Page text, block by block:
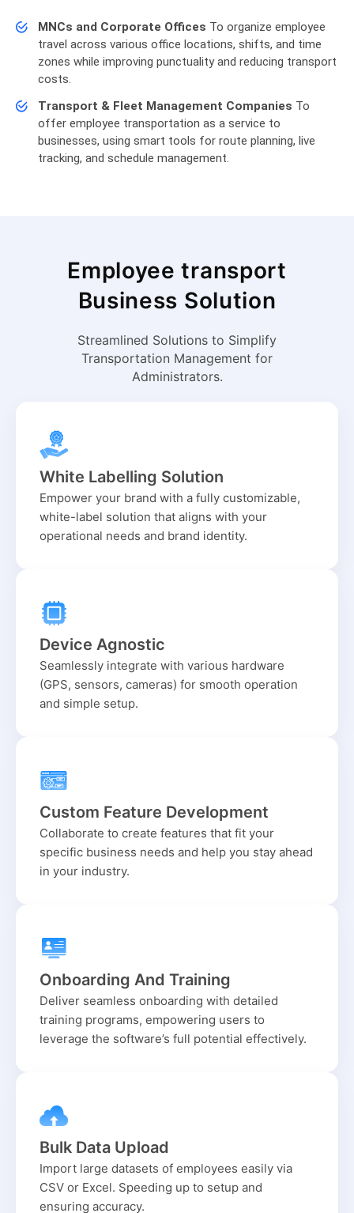
MNCs and Corporate Offices To organize employee
travel across various office locations, shifts, and time
zones while improving punctuality and reducing transport
costs.
Transport & Fleet Management Companies To
offer employee transportation as a service to
businesses, using smart tools for route planning, live
tracking, and schedule management.
Employee transport
Business Solution
Streamlined Solutions to Simplify
Transportation Management for
Administrators.
White Labelling Solution
Empower your brand with a fully customizable,
white-label solution that aligns with your
operational needs and brand identity.
Device Agnostic
Seamlessly integrate with various hardware
(GPS, sensors, cameras) for smooth operation
and simple setup.
Custom Feature Development
Collaborate to create features that fit your
specific business needs and help you stay ahead
in your industry.
Onboarding And Training
Deliver seamless onboarding with detailed
training programs, empowering users to
leverage the software’s full potential effectively.
Bulk Data Upload
Import large datasets of employees easily via
CSV or Excel. Speeding up to setup and
ensuring accuracy.